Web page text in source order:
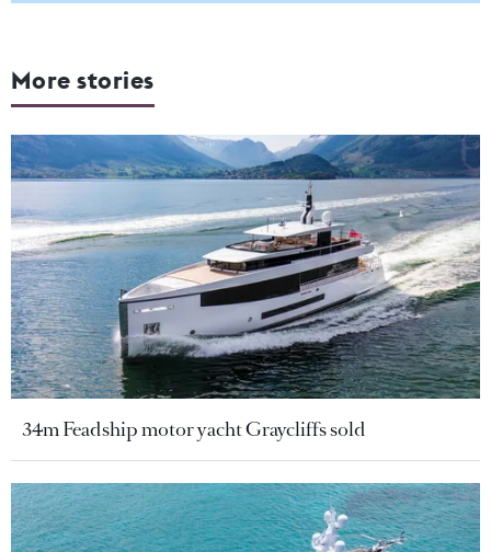
More stories
34m Feadship motor yacht Graycliffs sold